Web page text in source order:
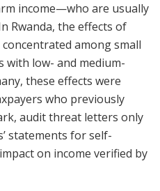
income—who are usually
Rwanda, the effects of
among small
with low- and medium-
these effects were
who previously
audit threat letters only
statements for self-
on income verified by